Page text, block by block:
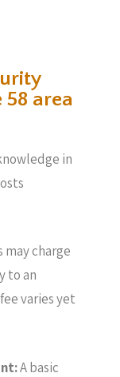
58 area
in
may charge
to an
varies yet
A basic